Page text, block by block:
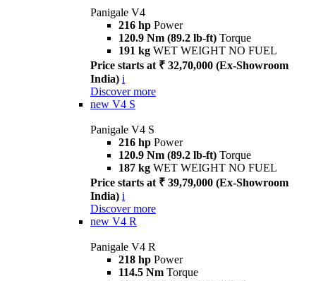
Panigale V4
216 hp Power
120.9 Nm (89.2 lb-ft) Torque
191 kg WET WEIGHT NO FUEL
Price starts at ₹ 32,70,000 (Ex-Showroom
India) i
Discover more
new V4 S
Panigale V4 S
216 hp Power
120.9 Nm (89.2 lb-ft) Torque
187 kg WET WEIGHT NO FUEL
Price starts at ₹ 39,79,000 (Ex-Showroom
India) i
Discover more
new V4 R
Panigale V4 R
218 hp Power
114.5 Nm Torque